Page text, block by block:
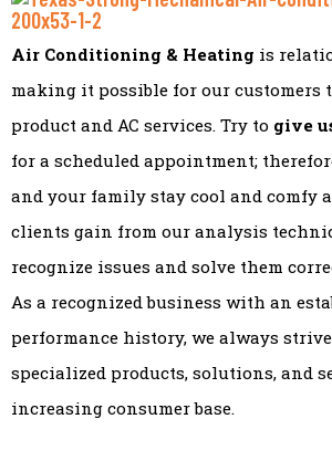
Air Conditioning & Heating is
making it possible for our customers
product and AC services. Try to give
for a scheduled appointment;
and your family stay cool and comfy
clients gain from our analysis
recognize issues and solve them
As a recognized business with an
performance history, we always
specialized products, solutions, and
increasing consumer base.